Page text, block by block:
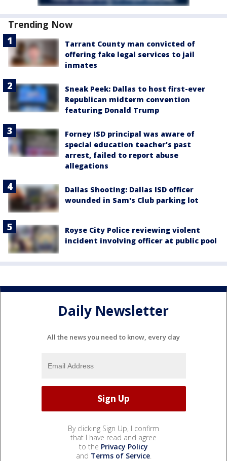
Trending Now
Tarrant County man convicted of
offering fake legal services to jail
inmates
Sneak Peek: Dallas to host first-ever
Republican midterm convention
featuring Donald Trump
Forney ISD principal was aware of
special education teacher's past
arrest, failed to report abuse
allegations
Dallas Shooting: Dallas ISD officer
wounded in Sam's Club parking lot
Royse City Police reviewing violent
incident involving officer at public pool
Daily Newsletter
All the news you need to know, every day
By clicking Sign Up, I confirm
that I have read and agree
to the Privacy Policy
and Terms of Service.